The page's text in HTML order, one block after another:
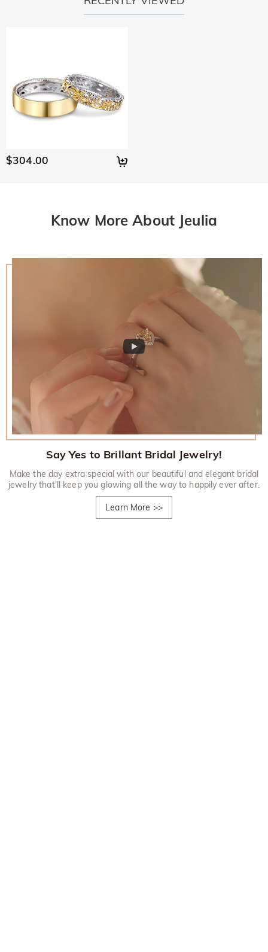
$304.00
Know More About Jeulia
Say Yes to Brillant Bridal Jewelry!
Make the day extra special with our beautiful and elegant bridal
jewelry that'll keep you glowing all the way to happily ever after.
Learn More >>